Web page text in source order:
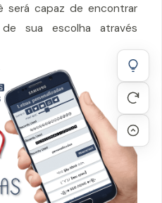
será capaz de encontrar
de sua escolha através